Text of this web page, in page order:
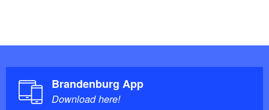
Brandenburg App
Download here!